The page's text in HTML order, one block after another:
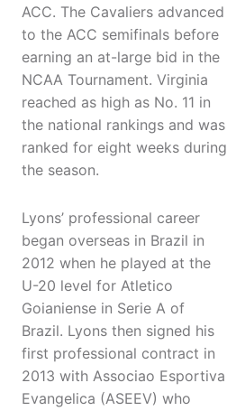
ACC. The Cavaliers advanced
to the ACC semifinals before
earning an at-large bid in the
NCAA Tournament. Virginia
reached as high as No. 11 in
the national rankings and was
ranked for eight weeks during
the season.
Lyons’ professional career
began overseas in Brazil in
2012 when he played at the
U-20 level for Atletico
Goianiense in Serie A of
Brazil. Lyons then signed his
first professional contract in
2013 with Associao Esportiva
Evangelica (ASEEV) who